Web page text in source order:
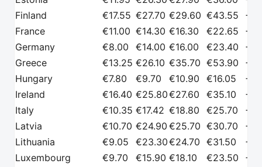
Finland
€17.55 €27.70 €29.60 €43.55
France
€11.00 €14.30 €16.30 €22.65
Germany
€8.00 €14.00 €16.00 €23.40
Greece
€13.25 €26.10 €35.70 €53.90
Hungary
€7.80 €9.70 €10.90 €16.05
Ireland
€16.40 €25.80€27.60 €35.10
Italy
€10.35 €17.42 €18.80 €25.70
Latvia
€10.70 €24.90 €25.70 €30.70
Lithuania
€9.05 €23.30€24.70 €31.50
Luxembourg
€9.70 €15.90 €18.10 €23.50